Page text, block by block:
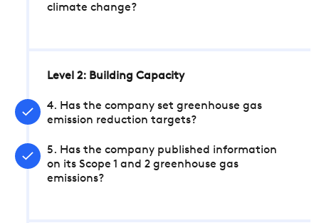
climate change?
Level 2: Building Capacity
4. Has the company set greenhouse gas
emission reduction targets?
5. Has the company published information
on its Scope 1 and 2 greenhouse gas
emissions?